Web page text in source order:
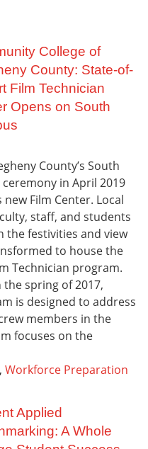
College of
County: State-of-
Film Technician
Opens on South
County’s South
in April 2019
Film Center. Local
staff, and students
the festivities and view
to house the
Technician program.
spring of 2017,
is designed to address
members in the
focuses on the
, Workforce Preparation
Applied
A Whole